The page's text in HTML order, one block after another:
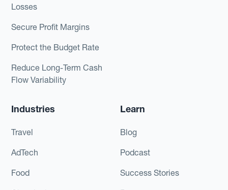
Losses
Secure Profit Margins
Protect the Budget Rate
Reduce Long-Term Cash
Flow Variability
Industries
Travel
AdTech
Food
Learn
Blog
Podcast
Success Stories